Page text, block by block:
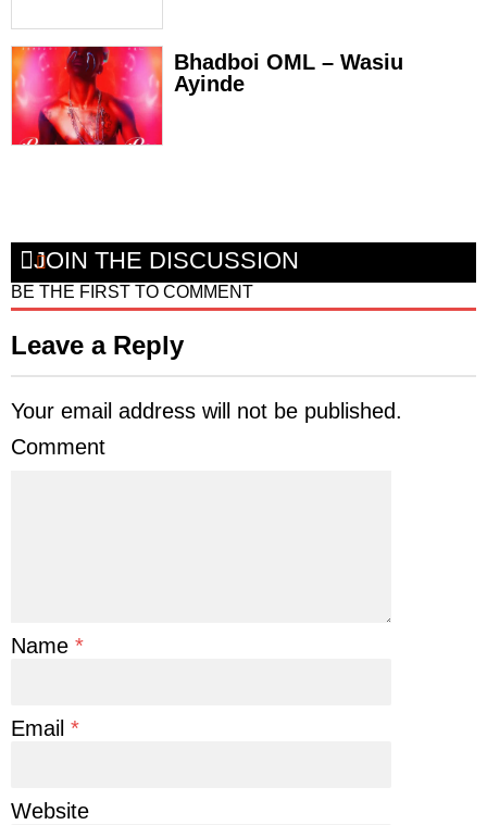
Bhadboi OML – Wasiu
Ayinde
JOIN THE DISCUSSION
BE THE FIRST TO COMMENT
Leave a Reply
Your email address will not be published.
Comment
Name *
Email *
Website